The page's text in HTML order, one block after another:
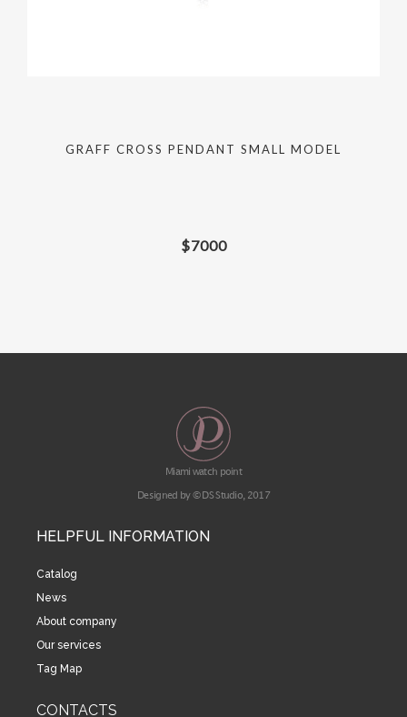
GRAFF CROSS PENDANT SMALL MODEL
$7000
Miami watch point
Designed by © DS Studio, 2017
HELPFUL INFORMATION
Catalog
News
About company
Our services
Tag Map
CONTACTS